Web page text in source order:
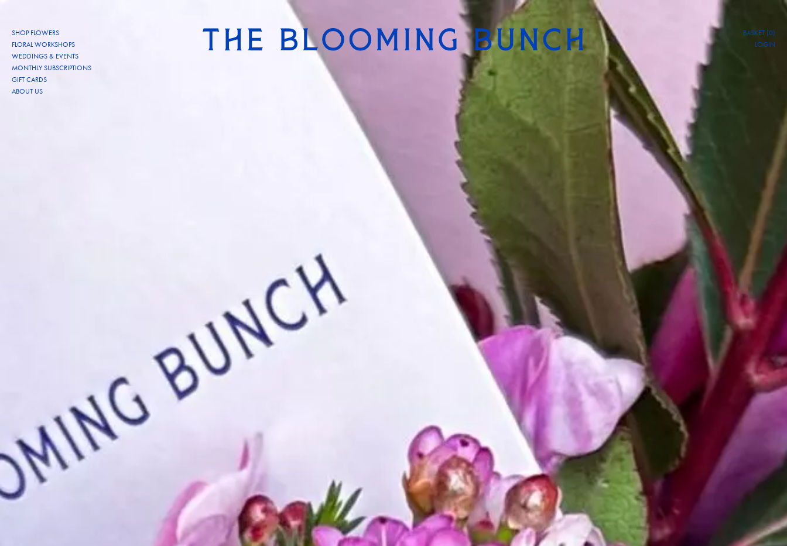
SHOP FLOWERS
FLORAL WORKSHOPS
WEDDINGS & EVENTS
MONTHLY SUBSCRIPTIONS
GIFT CARDS
ABOUT US
BASKET (0)
LOGIN